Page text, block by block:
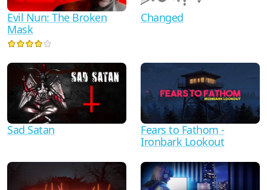
Evil Nun: The Broken
Mask
Changed
Sad Satan
Fears to Fathom -
Ironbark Lookout